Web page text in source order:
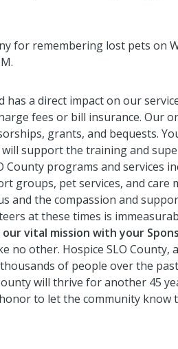
for remembering lost pets on
has a direct impact on our
fees or bill insurance. Our
grants, and bequests.
will support the training and
County programs and services
groups, pet services, and care
and the compassion and
at these times is
vital mission with your
no other. Hospice SLO County,
of people over the
will thrive for another 45
to let the community know